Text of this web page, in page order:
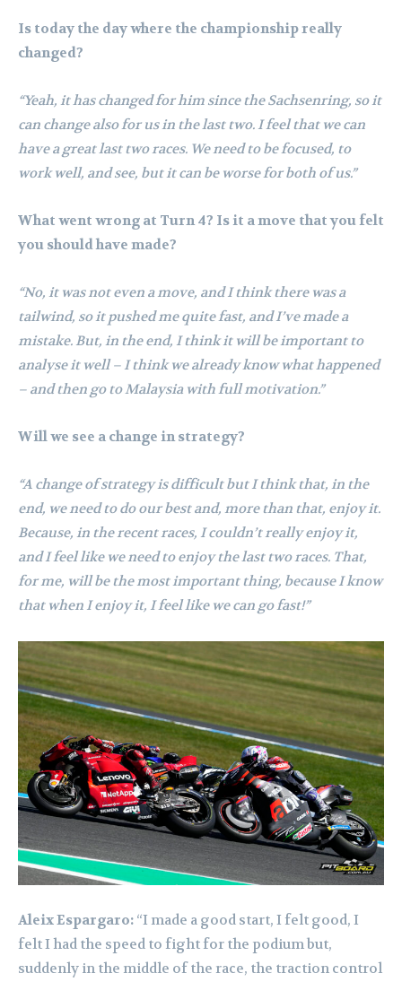
Is today the day where the championship really
changed?
“Yeah, it has changed for him since the Sachsenring, so it
can change also for us in the last two. I feel that we can
have a great last two races. We need to be focused, to
work well, and see, but it can be worse for both of us.”
What went wrong at Turn 4? Is it a move that you felt
you should have made?
“No, it was not even a move, and I think there was a
tailwind, so it pushed me quite fast, and I’ve made a
mistake. But, in the end, I think it will be important to
analyse it well – I think we already know what happened
– and then go to Malaysia with full motivation.”
Will we see a change in strategy?
“A change of strategy is difficult but I think that, in the
end, we need to do our best and, more than that, enjoy it.
Because, in the recent races, I couldn’t really enjoy it,
and I feel like we need to enjoy the last two races. That,
for me, will be the most important thing, because I know
that when I enjoy it, I feel like we can go fast!”
Aleix Espargaro: “I made a good start, I felt good, I
felt I had the speed to fight for the podium but,
suddenly in the middle of the race, the traction control